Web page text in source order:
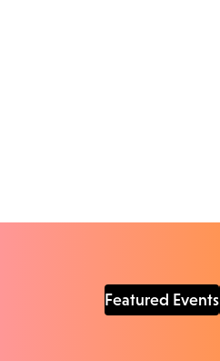
Featured Events